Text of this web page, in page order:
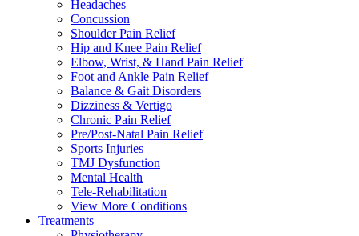
Headaches
Concussion
Shoulder Pain Relief
Hip and Knee Pain Relief
Elbow, Wrist, & Hand Pain Relief
Foot and Ankle Pain Relief
Balance & Gait Disorders
Dizziness & Vertigo
Chronic Pain Relief
Pre/Post-Natal Pain Relief
Sports Injuries
TMJ Dysfunction
Mental Health
Tele-Rehabilitation
View More Conditions
Treatments